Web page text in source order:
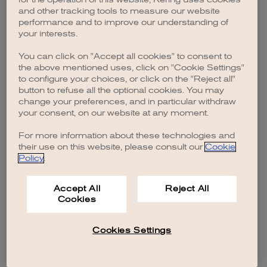
browser console for more information).
and other tracking tools to measure our website
performance and to improve our understanding of
your interests.
You can click on "Accept all cookies" to consent to
the above mentioned uses, click on "Cookie Settings"
to configure your choices, or click on the "Reject all"
button to refuse all the optional cookies. You may
change your preferences, and in particular withdraw
your consent, on our website at any moment.
For more information about these technologies and
their use on this website, please consult our Cookie
Policy.
Accept All
Cookies
Reject All
Cookies Settings